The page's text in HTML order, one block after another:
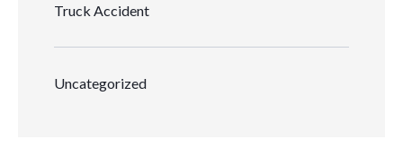
Truck Accident
Uncategorized